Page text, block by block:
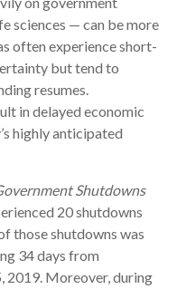
sciences — can be more
often experience short-
but tend to
resumes.
in delayed economic
highly anticipated
Shutdowns
20 shutdowns
those shutdowns was
34 days from
2019. Moreover, during